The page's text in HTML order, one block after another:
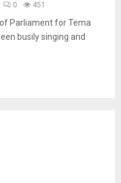
0 451
Parliament for Tema
busily singing and